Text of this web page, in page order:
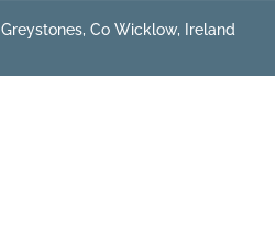
Greystones, Co Wicklow, Ireland